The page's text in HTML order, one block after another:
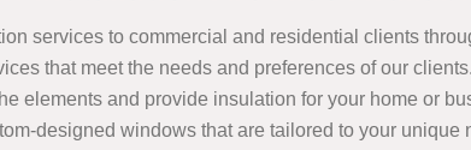
services to commercial and residential clients
that meet the needs and preferences of our
elements and provide insulation for your home or
designed windows that are tailored to your